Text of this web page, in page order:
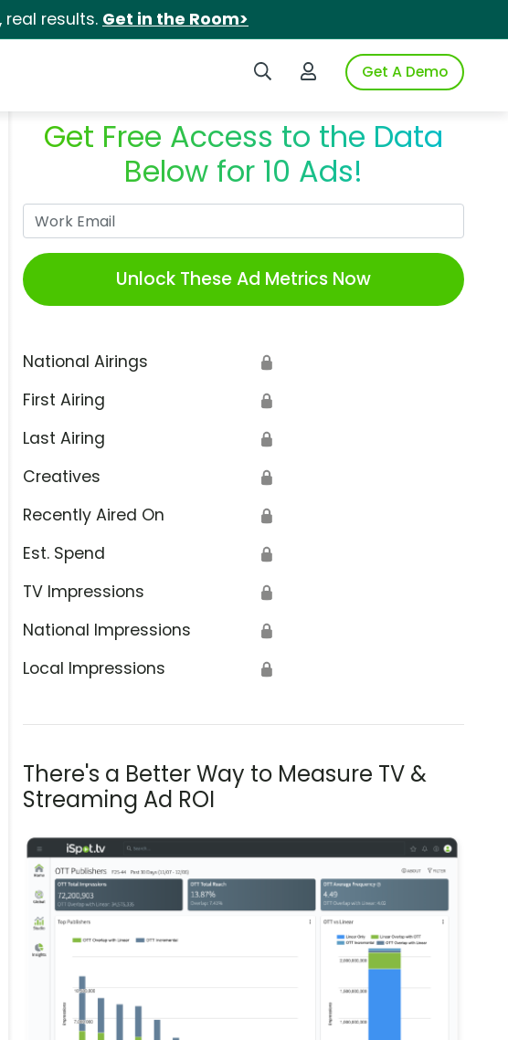
real results. Get in the Room>
Search iSpotLogin to iSpotGet A Demo
Get Free Access to the Data
Below for 10 Ads!
Unlock These Ad Metrics Now
National Airings 🔒
First Airing 🔒
Last Airing 🔒
Creatives 🔒
Recently Aired On 🔒
Est. Spend 🔒
TV Impressions 🔒
National Impressions 🔒
Local Impressions 🔒
There's a Better Way to Measure TV &
Streaming Ad ROI